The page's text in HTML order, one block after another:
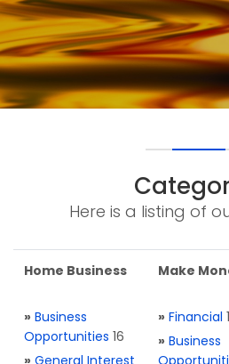
Here is a listing of
Home Business
» Business
Opportunities 16
» General Interest
Make
» Financial 1
» Business